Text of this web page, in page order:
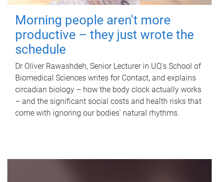
Morning people aren't more
productive – they just wrote the
schedule
Dr Oliver Rawashdeh, Senior Lecturer in UQ's School of
Biomedical Sciences writes for Contact, and explains
circadian biology – how the body clock actually works
– and the significant social costs and health risks that
come with ignoring our bodies' natural rhythms.